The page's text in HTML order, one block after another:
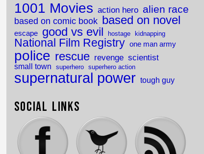
1001 Movies action hero alien race
based on comic book based on novel
escape good vs evil hostage kidnapping
National Film Registry one man army
police rescue revenge scientist
small town superhero superhero action
supernatural power tough guy
Social Links